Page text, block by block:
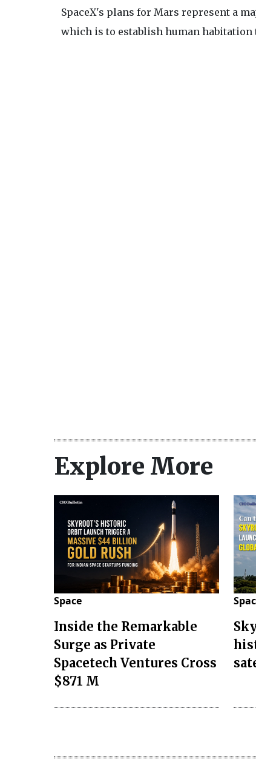
SpaceX's plans for Mars represent a
which is to establish human habitation
Explore More
Space
Inside the Remarkable
Surge as Private
Spacetech Ventures Cross
$871 M